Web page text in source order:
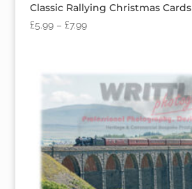
Classic Rallying Christmas Cards
£5.99– £7.99